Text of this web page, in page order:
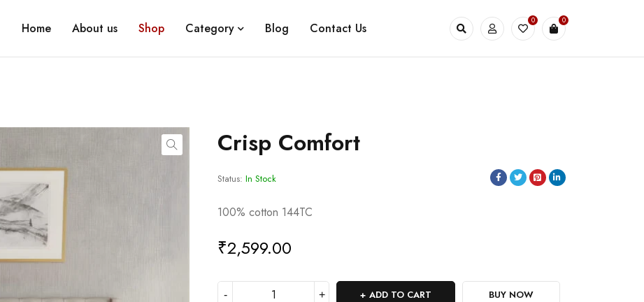
Home About us Shop Category Blog Contact Us
0 0
Crisp Comfort
Status: In Stock
100% cotton 144TC
₹2,599.00
ADD TO CART BUY NOW